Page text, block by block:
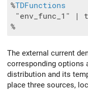
%TDFunctions
"env_func_1" |
The external current
corresponding options
distribution and its
place three sources,